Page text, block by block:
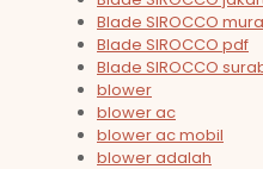
Blade SIROCCO
Blade SIROCCO pdf
Blade SIROCCO
blower
blower ac
blower ac mobil
blower adalah